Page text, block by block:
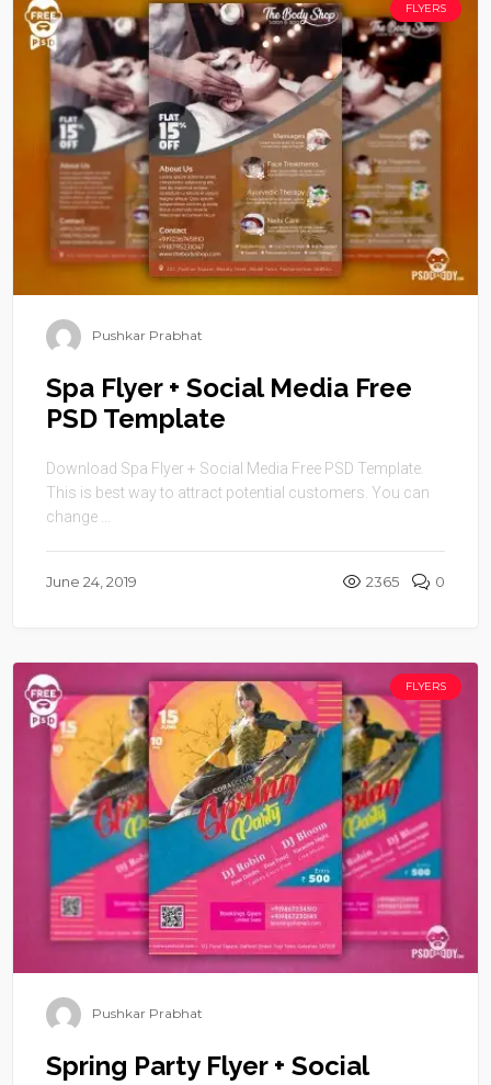
FLYERS
Pushkar Prabhat
Spa Flyer + Social Media Free
PSD Template
Download Spa Flyer + Social Media Free PSD Template.
This is best way to attract potential customers. You can
change ...
June 24, 2019 2365 0
FLYERS
Pushkar Prabhat
Spring Party Flyer + Social